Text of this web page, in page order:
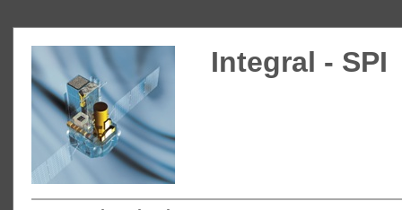
Integral - SPI